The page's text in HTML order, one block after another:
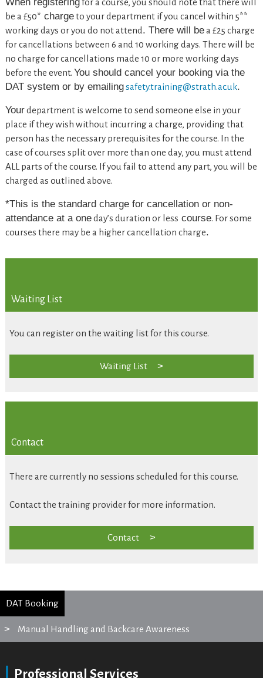
When registering for a course, you should note that there will
be a £50* chargeto your department if you cancel within 5**
working days or you do not attend. There will bea £25 charge
for cancellations between 6 and 10 working days. There will be
no charge for cancellations made 10 or more working days
before the event. You should cancel your booking via the
DAT system or by emailingsafety.training@strath.ac.uk.
Yourdepartment is welcome to send someone else in your
place if they wish without incurring a charge, providing that
person has the necessary prerequisites for the course. In the
case of courses split over more than one day, you must attend
ALL parts of the course. If you fail to attend any part, you will be
charged as outlined above.
*This is the standard charge for cancellation or non-
attendance at a oneday’s duration or less course. For some
courses there may be a higher cancellation charge.
Waiting List
You can register on the waiting list for this course.
Waiting List
Contact
There are currently no sessions scheduled for this course.
Contact the training provider for more information.
Contact
DAT Booking
Manual Handling and Backcare Awareness
Professional Services